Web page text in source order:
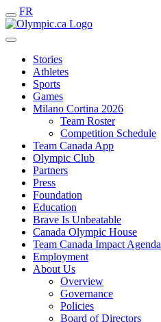
FR
Stories
Athletes
Sports
Games
Milano Cortina 2026
Team Roster
Competition Schedule
Team Canada App
Olympic Club
Partners
Press
Foundation
Education
Brave Is Unbeatable
Canada Olympic House
Team Canada Impact Agenda
Employment
About Us
Overview
Governance
Policies
Board of Directors